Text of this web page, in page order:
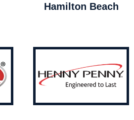
Hamilton Beach